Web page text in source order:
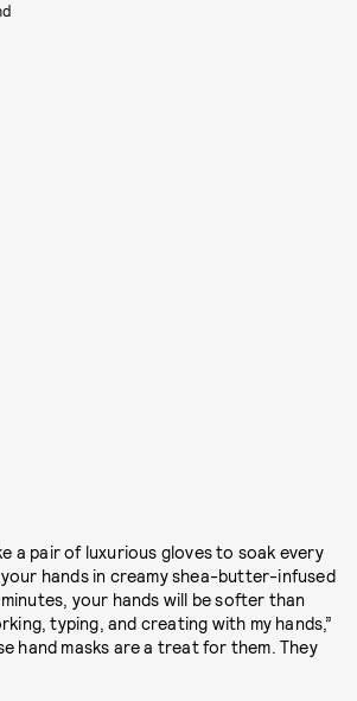
a pair of luxurious gloves to soak every
hands in creamy shea-butter-infused
your hands will be softer than
typing, and creating with my hands,”
hand masks are a treat for them. They